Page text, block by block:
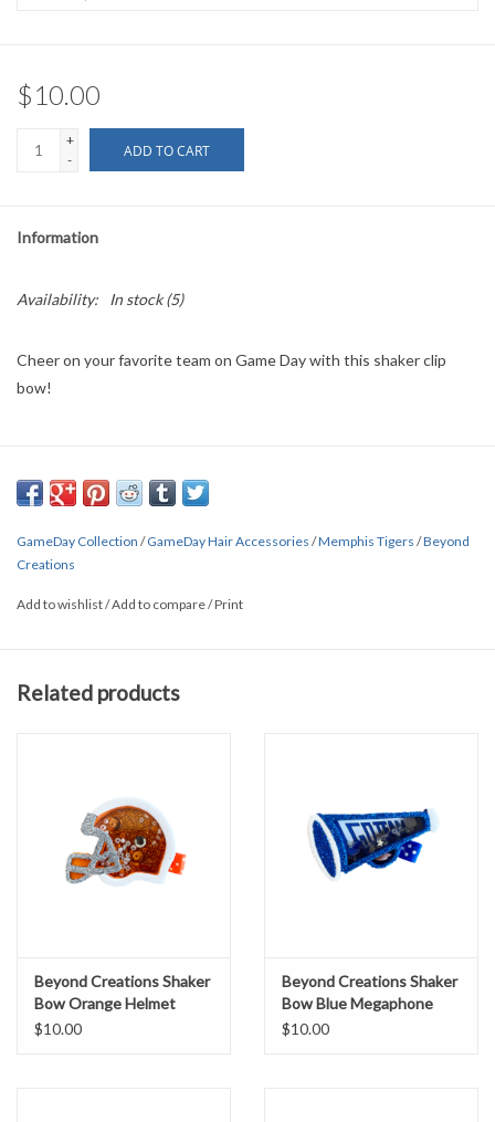
$10.00
+
-
ADD TO CART
Information
Availability: In stock(5)
Cheer on your favorite team on Game Day with this shaker clip
bow!
GameDay Collection /GameDay Hair Accessories /Memphis Tigers /Beyond
Creations
Add to wishlist/Add to compare/Print
Related products
Beyond Creations Shaker
Bow Orange Helmet
$10.00
Beyond Creations Shaker
Bow Blue Megaphone
$10.00